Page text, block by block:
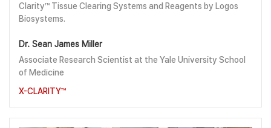
Clarity™ Tissue Clearing Systems and Reagents by Logos
Biosystems.
Dr. Sean James Miller
Associate Research Scientist at the Yale University School
of Medicine
X-CLARITY™